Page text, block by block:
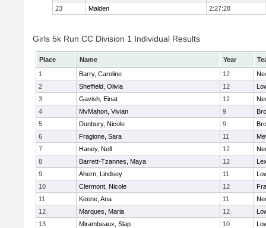
23
Malden 2:27:28
Girls 5k Run CC Division 1 Individual Results
Place Name Year
1
Barry, Caroline 12
2
Sheffield, Olivia 12
3
Gavish, Einat 12
4
MvMahon, Vivian 9
5
Dunbury, Nicole 9
6
Fragione, Sara 11
7
Haney, Nell 12
8
Barrett-Tzannes, Maya 12
9
Ahern, Lindsey 11
10
Clermont, Nicole 12
11
Keene, Ana 11
12
Marques, Maria 12
13
Mirambeaux, Slap 10